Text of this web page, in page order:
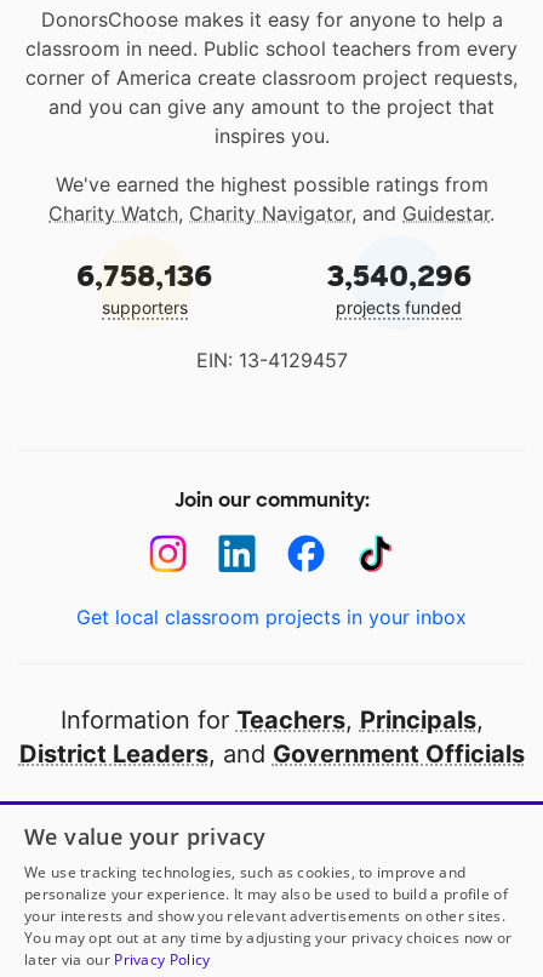
DonorsChoose makes it easy for anyone to help a
classroom in need. Public school teachers from every
corner of America create classroom project requests,
and you can give any amount to the project that
inspires you.
We've earned the highest possible ratings from
Charity Watch, Charity Navigator, and Guidestar.
6,758,136
supporters
3,540,296
projects funded
EIN: 13-4129457
Join our community:
Get local classroom projects in your inbox
Information for Teachers, Principals,
District Leaders, and Government Officials
Open to every public school in America
thanks to
our partners
Partner with DonorsChoose
We value your privacy
We use tracking technologies, such as cookies, to improve and
personalize your experience. It may also be used to build a profile of
your interests and show you relevant advertisements on other sites.
You may opt out at any time by adjusting your privacy choices now or
later via our Privacy Policy